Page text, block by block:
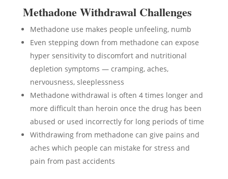
Methadone Withdrawal Challenges
Methadone use makes people unfeeling, numb
Even stepping down from methadone can expose
hyper sensitivity to discomfort and nutritional
depletion symptoms — cramping, aches,
nervousness, sleeplessness
Methadone withdrawal is often 4 times longer and
more difficult than heroin once the drug has been
abused or used incorrectly for long periods of time
Withdrawing from methadone can give pains and
aches which people can mistake for stress and
pain from past accidents